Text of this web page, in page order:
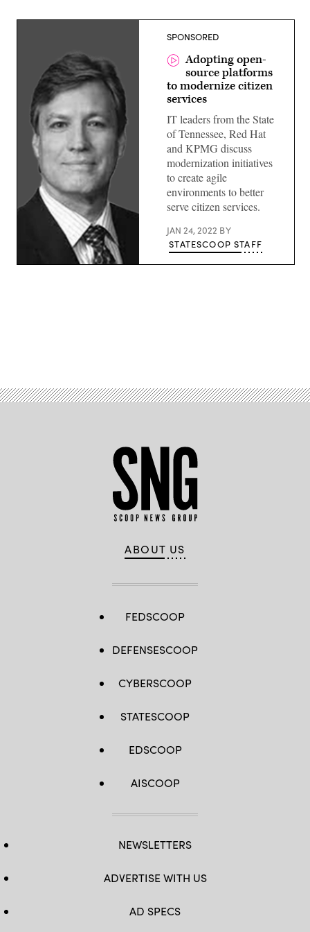
SPONSORED
Adopting open-
source platforms
to modernize citizen
services
IT leaders from the State
of Tennessee, Red Hat
and KPMG discuss
modernization initiatives
to create agile
environments to better
serve citizen services.
JAN 24, 2022 BY
STATESCOOP STAFF
ABOUT US
FEDSCOOP
DEFENSESCOOP
CYBERSCOOP
STATESCOOP
EDSCOOP
AISCOOP
NEWSLETTERS
ADVERTISE WITH US
AD SPECS